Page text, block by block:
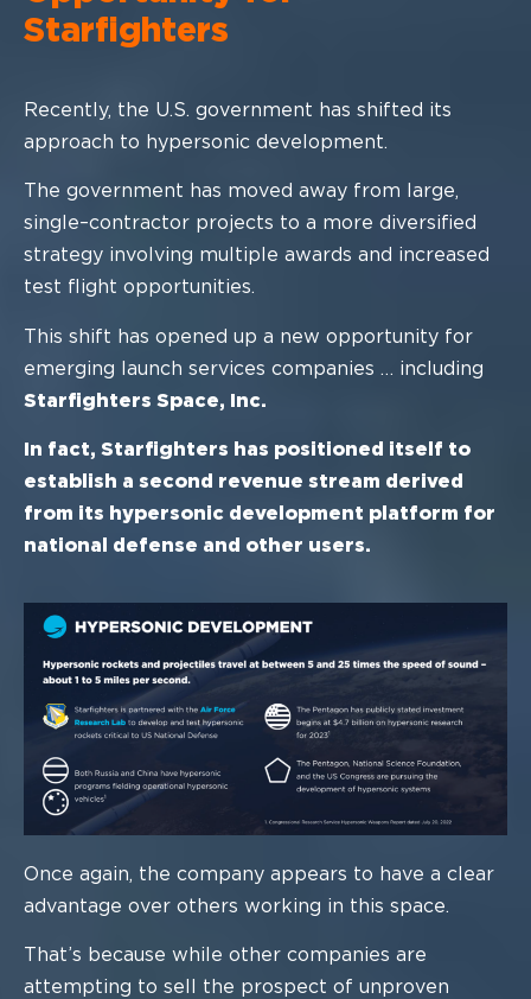
Starfighters
Recently, the U.S. government has shifted its
approach to hypersonic development.
The government has moved away from large,
single–contractor projects to a more diversified
strategy involving multiple awards and increased
test flight opportunities.
This shift has opened up a new opportunity for
emerging launch services companies … including
Starfighters Space, Inc.
In fact, Starfighters has positioned itself to
establish a second revenue stream derived
from its hypersonic development platform for
national defense and other users.
Once again, the company appears to have a clear
advantage over others working in this space.
That’s because while other companies are
attempting to sell the prospect of unproven